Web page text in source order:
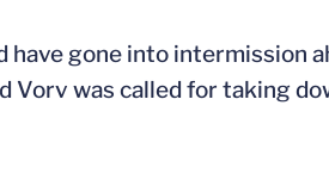
gone into intermission
Vorv was called for taking